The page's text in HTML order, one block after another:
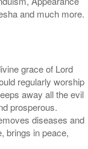
and much more.
grace of Lord
regularly worship
away all the evil
prosperous.
diseases and
brings in peace,